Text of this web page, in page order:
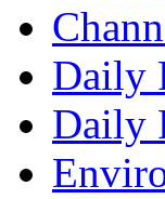
Daily
Daily